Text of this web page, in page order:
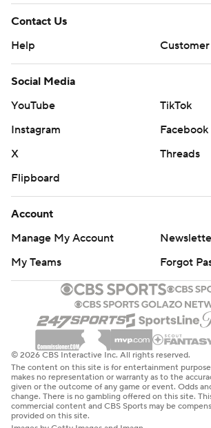
Contact Us
Help
Social Media
YouTube
TikTok
Instagram
Facebook
X
Threads
Flipboard
Account
Manage My Account
My Teams
Forgot
© 2026 CBS Interactive Inc. All rights reserved.
The content on this site is for entertainment
makes no representation or warranty as to the
given or the outcome of any game or event. Odds
change. There is no gambling offered on this site.
commercial content and CBS Sports may be
provided on this site.